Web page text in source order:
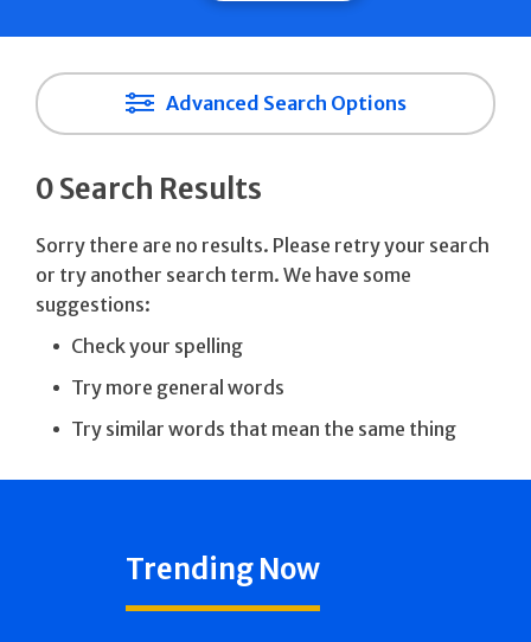
Advanced Search Options
0 Search Results
Sorry there are no results. Please retry your search
or try another search term. We have some
suggestions:
Check your spelling
Try more general words
Try similar words that mean the same thing
Trending Now